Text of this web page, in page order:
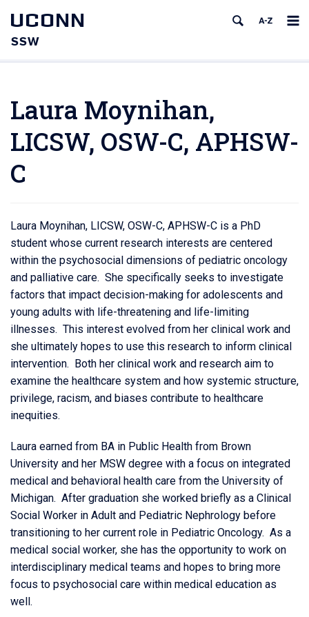
UCONN
SSW
Laura Moynihan,
LICSW, OSW-C, APHSW-
C
Laura Moynihan, LICSW, OSW-C, APHSW-C is a PhD
student whose current research interests are centered
within the psychosocial dimensions of pediatric oncology
and palliative care. She specifically seeks to investigate
factors that impact decision-making for adolescents and
young adults with life-threatening and life-limiting
illnesses. This interest evolved from her clinical work and
she ultimately hopes to use this research to inform clinical
intervention. Both her clinical work and research aim to
examine the healthcare system and how systemic structure,
privilege, racism, and biases contribute to healthcare
inequities.
Laura earned from BA in Public Health from Brown
University and her MSW degree with a focus on integrated
medical and behavioral health care from the University of
Michigan. After graduation she worked briefly as a Clinical
Social Worker in Adult and Pediatric Nephrology before
transitioning to her current role in Pediatric Oncology. As a
medical social worker, she has the opportunity to work on
interdisciplinary medical teams and hopes to bring more
focus to psychosocial care within medical education as
well.